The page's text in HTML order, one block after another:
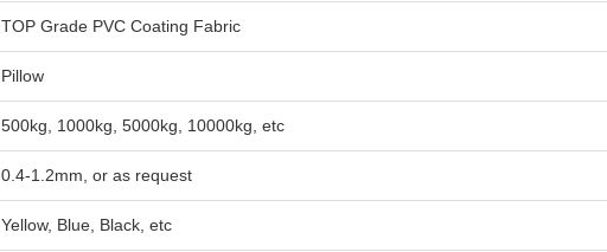
TOP Grade PVC Coating Fabric
Pillow
500kg, 1000kg, 5000kg, 10000kg, etc
0.4-1.2mm, or as request
Yellow, Blue, Black, etc